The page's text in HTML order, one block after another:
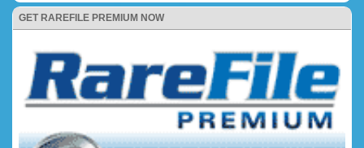
GET RAREFILE PREMIUM NOW